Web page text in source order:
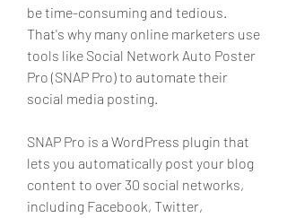
be time-consuming and tedious.
That's why many online marketers use
tools like Social Network Auto Poster
Pro (SNAP Pro) to automate their
social media posting.
SNAP Pro is a WordPress plugin that
lets you automatically post your blog
content to over 30 social networks,
including Facebook, Twitter,